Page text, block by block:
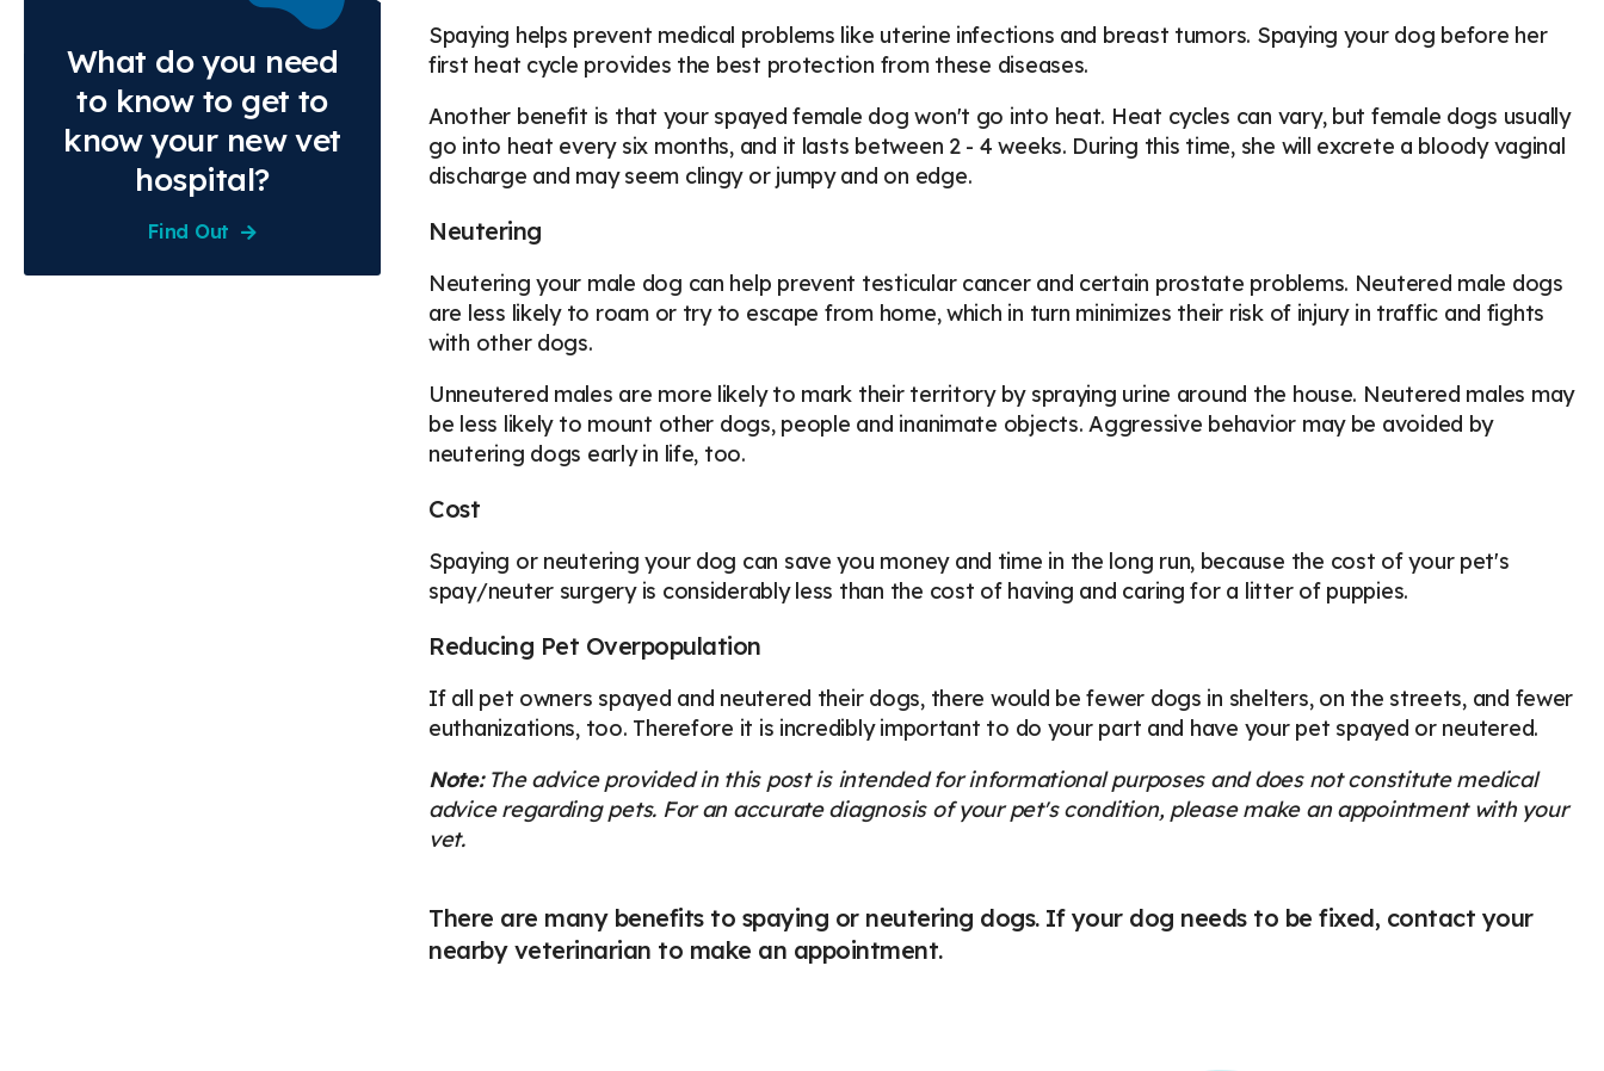
Spaying helps prevent medical problems like uterine infections and breast tumors. Spaying your dog before her
first heat cycle provides the best protection from these diseases.
Another benefit is that your spayed female dog won't go into heat. Heat cycles can vary, but female dogs usually
go into heat every six months, and it lasts between 2 - 4 weeks. During this time, she will excrete a bloody vaginal
discharge and may seem clingy or jumpy and on edge.
Neutering
Neutering your male dog can help prevent testicular cancer and certain prostate problems. Neutered male dogs
are less likely to roam or try to escape from home, which in turn minimizes their risk of injury in traffic and fights
with other dogs.
Unneutered males are more likely to mark their territory by spraying urine around the house. Neutered males may
be less likely to mount other dogs, people and inanimate objects. Aggressive behavior may be avoided by
neutering dogs early in life, too.
Cost
Spaying or neutering your dog can save you money and time in the long run, because the cost of your pet's
spay/neuter surgery is considerably less than the cost of having and caring for a litter of puppies.
Reducing Pet Overpopulation
If all pet owners spayed and neutered their dogs, there would be fewer dogs in shelters, on the streets, and fewer
euthanizations, too. Therefore it is incredibly important to do your part and have your pet spayed or neutered.
Note:The advice provided in this post is intended for informational purposes and does not constitute medical
advice regarding pets. For an accurate diagnosis of your pet's condition, please make an appointment with your
vet.
There are many benefits to spaying or neutering dogs. If your dog needs to be fixed, contact your
nearby veterinarian to make an appointment.
What do you need
to know to get to
know your new vet
hospital?
Find Out